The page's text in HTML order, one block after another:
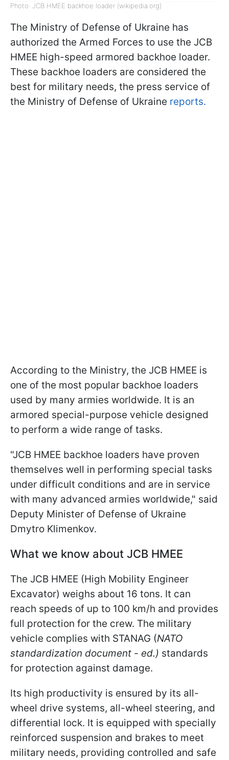
Photo: JCB HMEE backhoe loader (wikipedia.org)
The Ministry of Defense of Ukraine has
authorized the Armed Forces to use the JCB
HMEE high-speed armored backhoe loader.
These backhoe loaders are considered the
best for military needs, the press service of
the Ministry of Defense of Ukraine reports.
According to the Ministry, the JCB HMEE is
one of the most popular backhoe loaders
used by many armies worldwide. It is an
armored special-purpose vehicle designed
to perform a wide range of tasks.
"JCB HMEE backhoe loaders have proven
themselves well in performing special tasks
under difficult conditions and are in service
with many advanced armies worldwide," said
Deputy Minister of Defense of Ukraine
Dmytro Klimenkov.
What we know about JCB HMEE
The JCB HMEE (High Mobility Engineer
Excavator) weighs about 16 tons. It can
reach speeds of up to 100 km/h and provides
full protection for the crew. The military
vehicle complies with STANAG (NATO
standardization document - ed.) standards
for protection against damage.
Its high productivity is ensured by its all-
wheel drive systems, all-wheel steering, and
differential lock. It is equipped with specially
reinforced suspension and brakes to meet
military needs, providing controlled and safe